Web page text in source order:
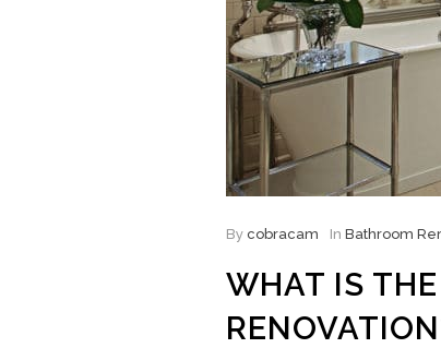
By cobracam In Bathroom
WHAT IS